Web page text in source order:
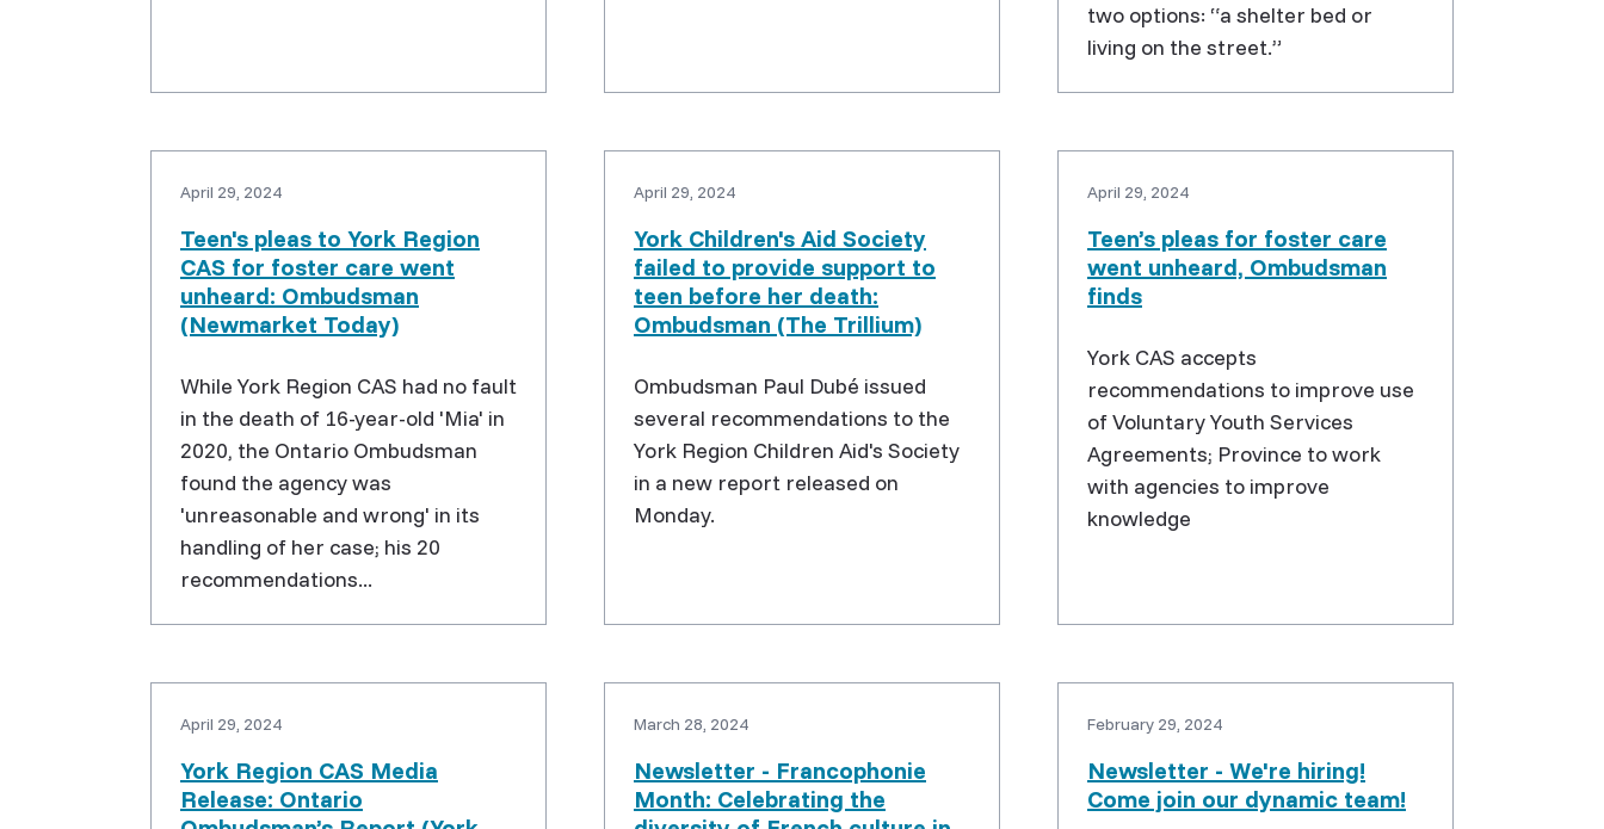
two options: “a shelter bed or
living on the street.”
April 29, 2024
Teen's pleas to York Region
CAS for foster care went
unheard: Ombudsman
(Newmarket Today)
While York Region CAS had no fault
in the death of 16-year-old 'Mia' in
2020, the Ontario Ombudsman
found the agency was
'unreasonable and wrong' in its
handling of her case; his 20
recommendations...
April 29, 2024
York Children's Aid Society
failed to provide support to
teen before her death:
Ombudsman (The Trillium)
Ombudsman Paul Dubé issued
several recommendations to the
York Region Children Aid's Society
in a new report released on
Monday.
April 29, 2024
Teen’s pleas for foster care
went unheard, Ombudsman
finds
York CAS accepts
recommendations to improve use
of Voluntary Youth Services
Agreements; Province to work
with agencies to improve
knowledge
April 29, 2024
York Region CAS Media
Release: Ontario
March 28, 2024
Newsletter - Francophonie
Month: Celebrating the
February 29, 2024
Newsletter - We're hiring!
Come join our dynamic team!